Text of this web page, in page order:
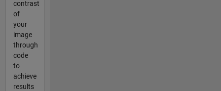
contrast
of
your
image
through
code
to
achieve
results